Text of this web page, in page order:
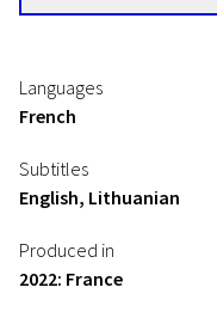
Languages
French
Subtitles
English, Lithuanian
Produced in
2022: France